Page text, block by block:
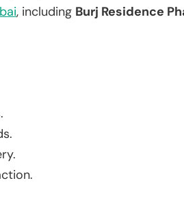
, including Burj Residence